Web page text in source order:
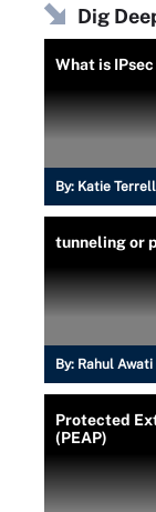
Dig
What is
By: Katie
tunneling or
By: Rahul Awati
Protected
(PEAP)